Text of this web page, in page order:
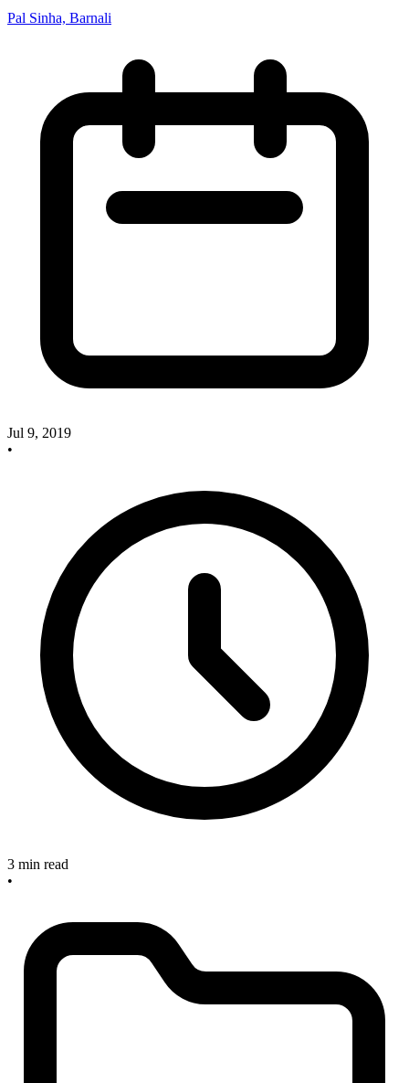
Pal Sinha, Barnali
Jul 9, 2019
•
3 min read
•